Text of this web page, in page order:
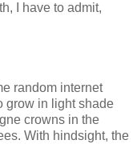
I have to admit,
random internet
grow in light shade
crowns in the
With hindsight, the